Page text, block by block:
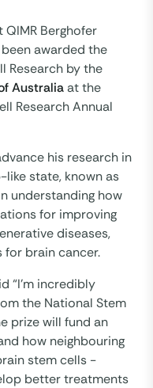
QIMR Berghofer
awarded the
Research by the
Australiaat the
Research Annual
his research in
state, known as
understanding how
for improving
diseases,
brain cancer.
“I'm incredibly
the National Stem
prize will fund an
how neighbouring
stem cells -
better treatments